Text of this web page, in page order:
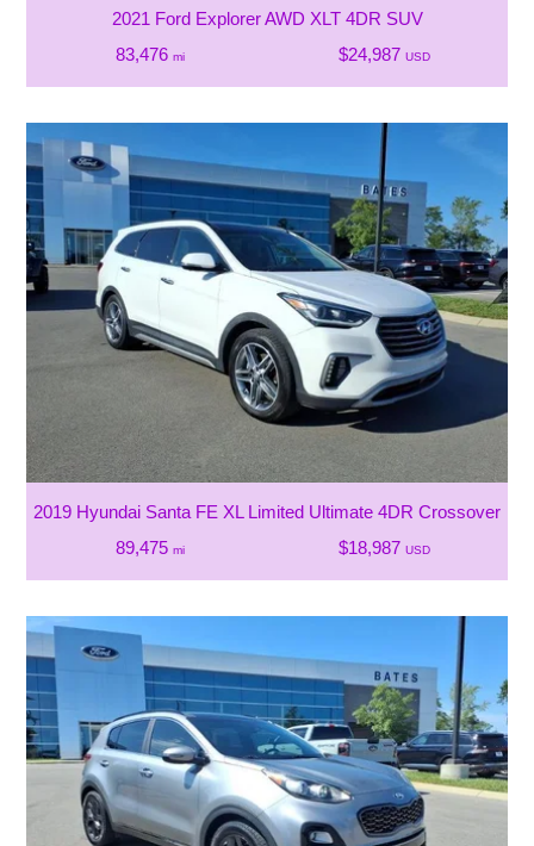
2021 Ford Explorer AWD XLT 4DR SUV
83,476 mi $24,987 USD
2019 Hyundai Santa FE XL Limited Ultimate 4DR Crossover
89,475 mi $18,987 USD